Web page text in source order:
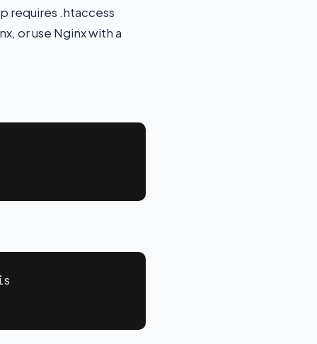
requires .htaccess
or use Nginx with a